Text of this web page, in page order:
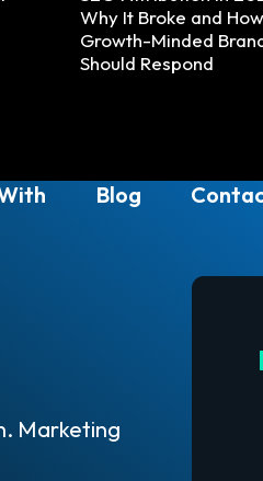
Why It Broke and How
Growth-Minded
Should Respond
Blog
Marketing